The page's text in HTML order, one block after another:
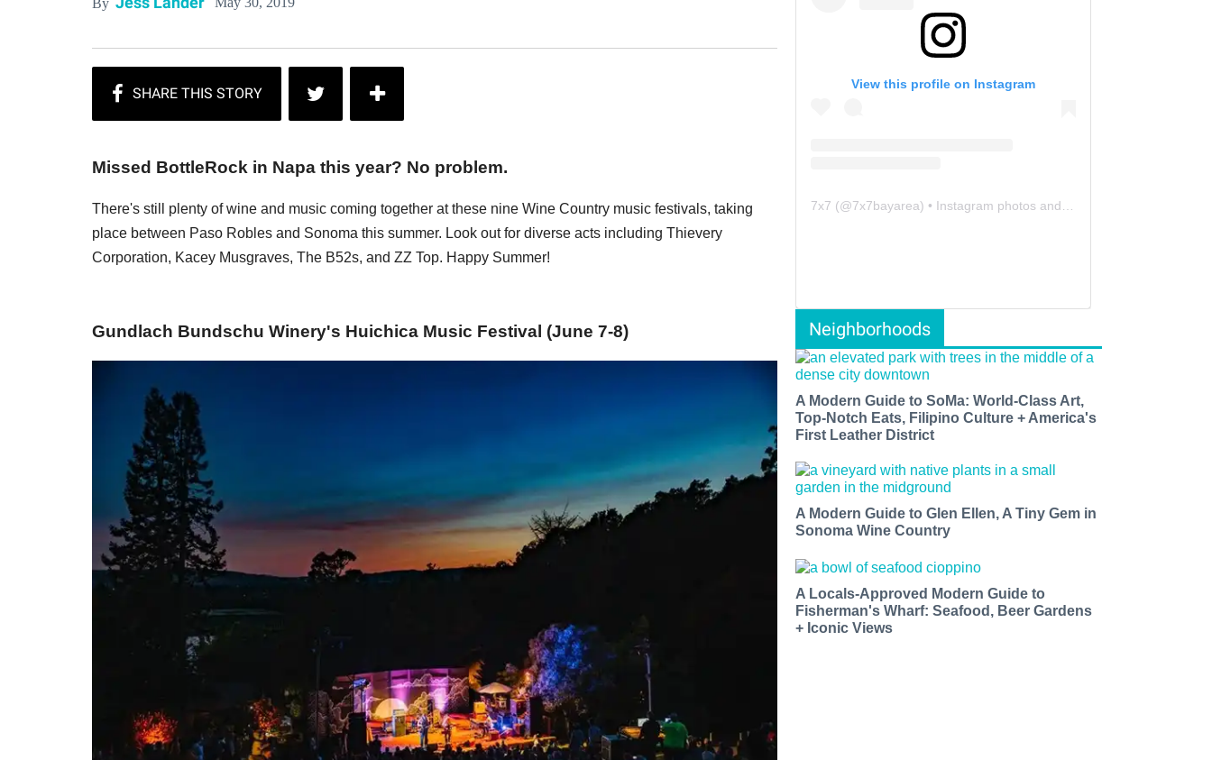
Missed BottleRock in Napa this year? No problem.
There's still plenty of wine and music coming together at these nine Wine Country music festivals, taking
place between Paso Robles and Sonoma this summer. Look out for diverse acts including Thievery
Corporation, Kacey Musgraves, The B52s, and ZZ Top. Happy Summer!
Gundlach Bundschu Winery's Huichica Music Festival (June 7-8)
View this profile on Instagram
7x7 (@7x7bayarea) • Instagram photos and videos
Neighborhoods
A Modern Guide to SoMa: World-Class Art,
Top-Notch Eats, Filipino Culture + America's
First Leather District
A Modern Guide to Glen Ellen, A Tiny Gem in
Sonoma Wine Country
A Locals-Approved Modern Guide to
Fisherman's Wharf: Seafood, Beer Gardens
+ Iconic Views